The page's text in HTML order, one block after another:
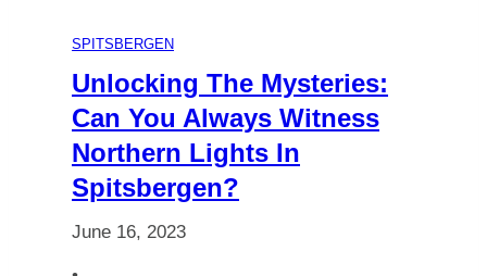
Antarctica!
SPITSBERGEN
Unlocking The Mysteries:
Can You Always Witness
Northern Lights In
Spitsbergen?
June 16, 2023